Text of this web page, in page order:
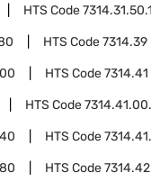
HTS Code
HTS Code7314.39
HTS Code7314.41
HTS Code
HTS Code
HTS Code7314.42